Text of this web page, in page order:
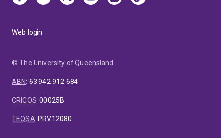
Web login
© The University of Queensland
ABN: 63 942 912 684
CRICOS:00025B
TEQSA: PRV12080